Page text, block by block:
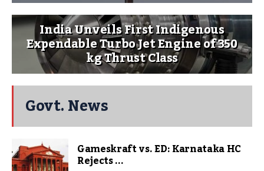
India Unveils First Indigenous
Expendable Turbo Jet Engine of 350
kg Thrust Class
Govt. News
Gameskraft vs. ED: Karnataka HC
Rejects ...